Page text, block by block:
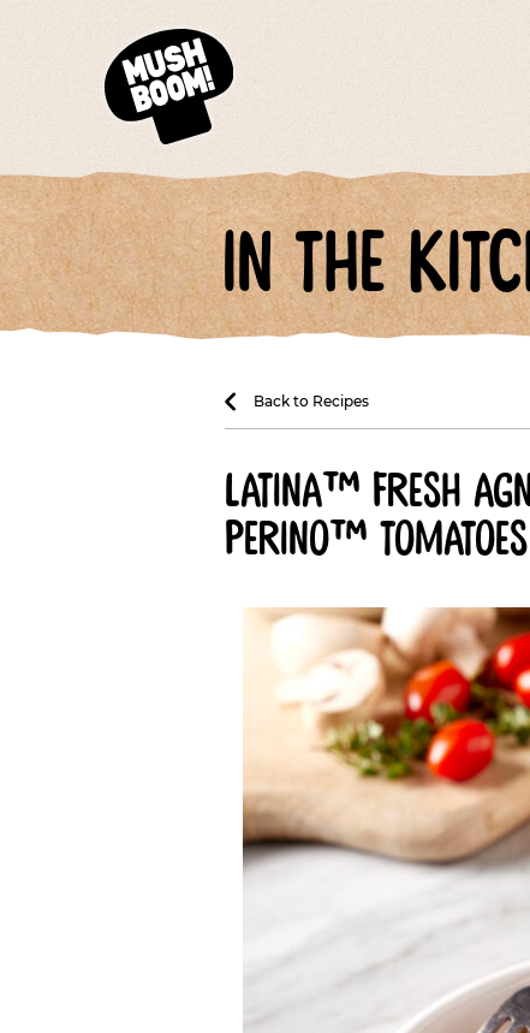
in the
Back to Recipes
latina™ fresh
perino™